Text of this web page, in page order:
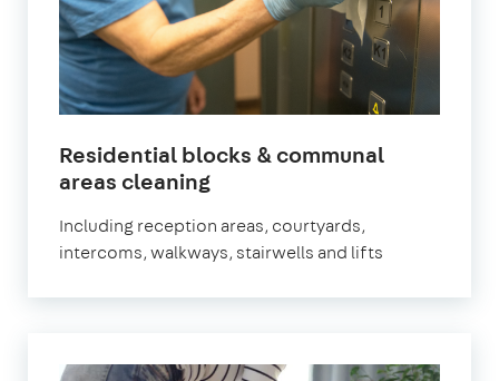
Residential blocks & communal
areas cleaningin
Including reception areas, courtyards,
intercoms, walkways, stairwells and lifts